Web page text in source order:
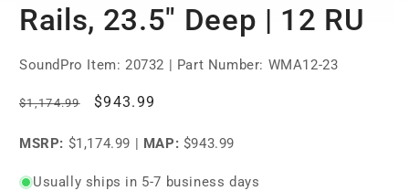
Rails, 23.5" Deep | 12 RU
SoundPro Item: 20732 | Part Number: WMA12-23
Regular
$1,174.99
Sale
$943.99
MSRP: $1,174.99 | MAP: $943.99
Usually ships in 5-7 business days